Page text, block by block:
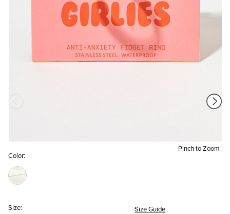
Pinch to Zoom
Color:
Size: Size Guide